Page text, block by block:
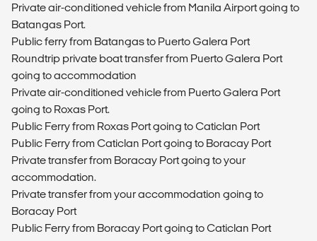
Private air-conditioned vehicle from Manila Airport going to
Batangas Port.
Public ferry from Batangas to Puerto Galera Port
Roundtrip private boat transfer from Puerto Galera Port
going to accommodation
Private air-conditioned vehicle from Puerto Galera Port
going to Roxas Port.
Public Ferry from Roxas Port going to Caticlan Port
Public Ferry from Caticlan Port going to Boracay Port
Private transfer from Boracay Port going to your
accommodation.
Private transfer from your accommodation going to
Boracay Port
Public Ferry from Boracay Port going to Caticlan Port